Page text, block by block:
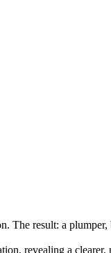
The result: a
revealing a